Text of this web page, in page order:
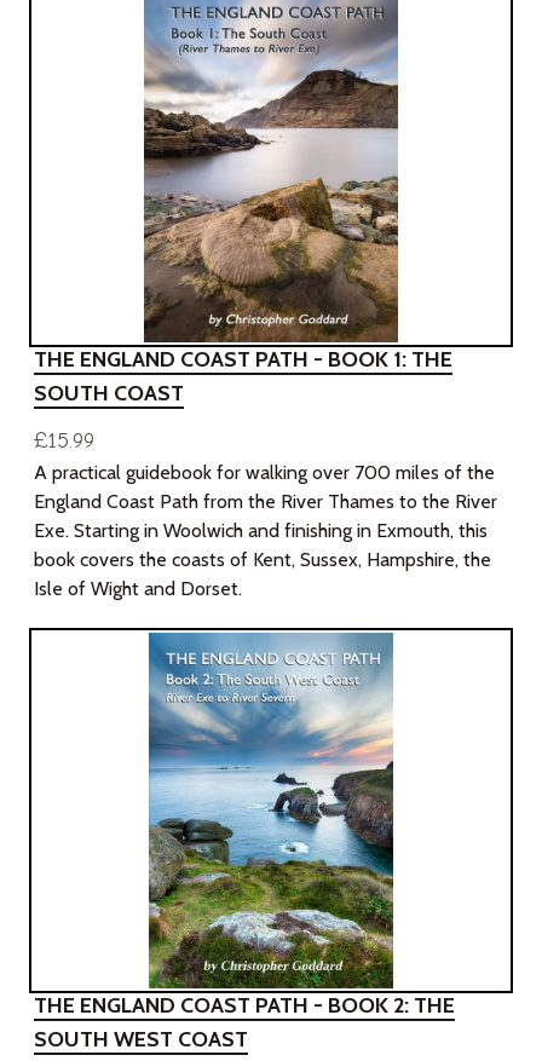
THE ENGLAND COAST PATH - BOOK 1: THE
SOUTH COAST
£15.99
A practical guidebook for walking over 700 miles of the
England Coast Path from the River Thames to the River
Exe. Starting in Woolwich and finishing in Exmouth, this
book covers the coasts of Kent, Sussex, Hampshire, the
Isle of Wight and Dorset.
THE ENGLAND COAST PATH - BOOK 2: THE
SOUTH WEST COAST